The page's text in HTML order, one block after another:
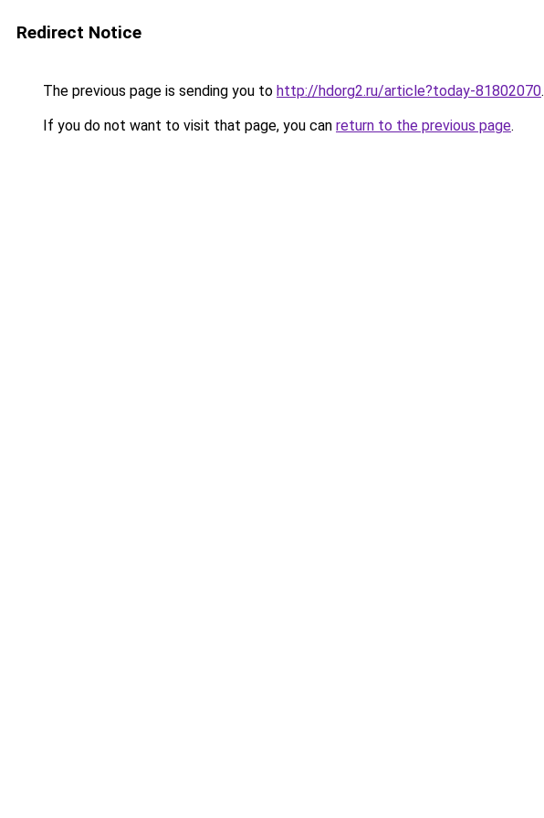
Redirect Notice
The previous page is sending you to http://hdorg2.ru/article?today-81802070.
If you do not want to visit that page, you can return to the previous page.